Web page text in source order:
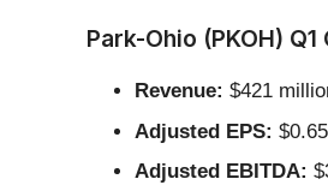
Park-Ohio (PKOH)
Revenue: $421
Adjusted EPS:
Adjusted EBITDA: